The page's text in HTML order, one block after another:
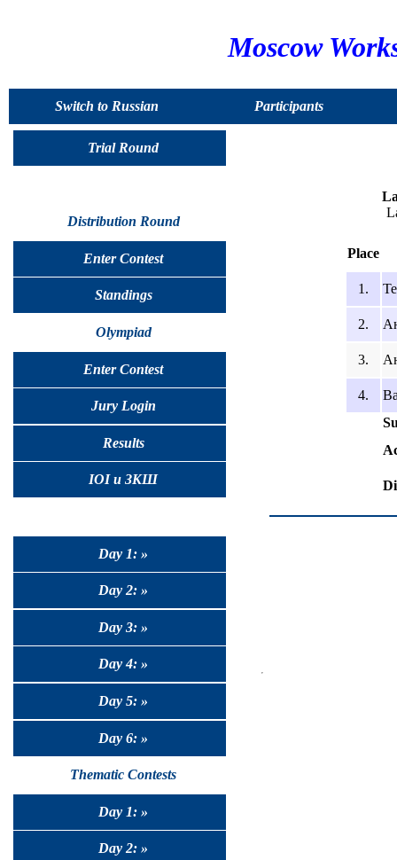
Moscow
Switch to Russian Participants
Trial Round
Distribution Round
Enter Contest
Standings
Olympiad
Enter Contest
Jury Login
Results
IOI и ЗКШ
Day 1: »
Day 2: »
Day 3: »
Day 4: »
Day 5: »
Day 6: »
Thematic Contests
Day 1: »
Day 2: »
Place
1.
2.
3.
4.